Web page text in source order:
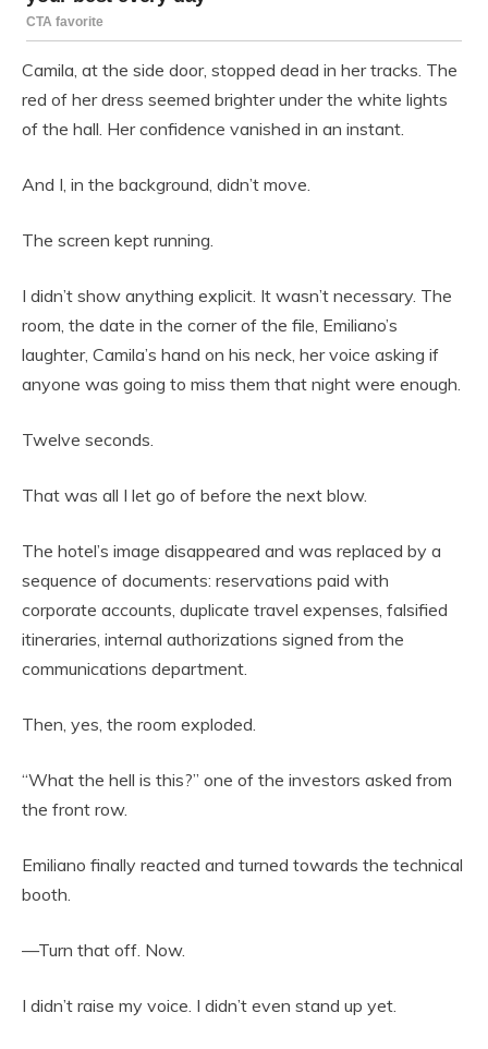
Camila, at the side door, stopped dead in her tracks. The
red of her dress seemed brighter under the white lights
of the hall. Her confidence vanished in an instant.
And I, in the background, didn’t move.
The screen kept running.
I didn’t show anything explicit. It wasn’t necessary. The
room, the date in the corner of the file, Emiliano’s
laughter, Camila’s hand on his neck, her voice asking if
anyone was going to miss them that night were enough.
Twelve seconds.
That was all I let go of before the next blow.
The hotel’s image disappeared and was replaced by a
sequence of documents: reservations paid with
corporate accounts, duplicate travel expenses, falsified
itineraries, internal authorizations signed from the
communications department.
Then, yes, the room exploded.
“What the hell is this?” one of the investors asked from
the front row.
Emiliano finally reacted and turned towards the technical
booth.
—Turn that off. Now.
I didn’t raise my voice. I didn’t even stand up yet.